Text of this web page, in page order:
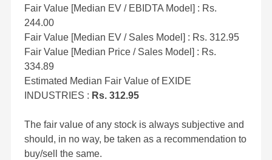
Fair Value [Median EV / EBIDTA Model] : Rs.
244.00
Fair Value [Median EV / Sales Model] : Rs. 312.95
Fair Value [Median Price / Sales Model] : Rs.
334.89
Estimated Median Fair Value of EXIDE
INDUSTRIES : Rs. 312.95
The fair value of any stock is always subjective and
should, in no way, be taken as a recommendation to
buy/sell the same.